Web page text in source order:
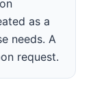
as a
needs. A
request.